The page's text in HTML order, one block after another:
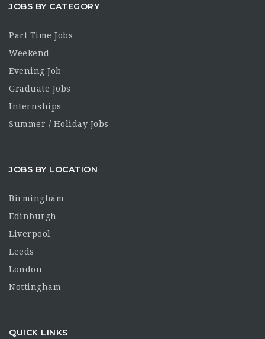
JOBS BY CATEGORY
Part Time Jobs
Weekend
Evening Job
Graduate Jobs
Internships
Summer / Holiday Jobs
JOBS BY LOCATION
Birmingham
Edinburgh
Liverpool
Leeds
London
Nottingham
QUICK LINKS